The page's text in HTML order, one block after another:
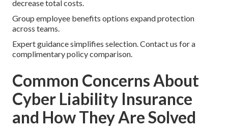
decrease total costs.
Group employee benefits options expand protection
across teams.
Expert guidance simplifies selection. Contact us for a
complimentary policy comparison.
Common Concerns About
Cyber Liability Insurance
and How They Are Solved